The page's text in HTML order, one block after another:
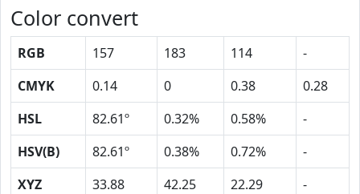
Color convert
RGB 157 183 114
-
CMYK
0.14 0 0.38
0.28
HSL
82.61º 0.32% 0.58%
-
HSV(B)
82.61º 0.38% 0.72%
-
XYZ
33.88 42.25 22.29
-